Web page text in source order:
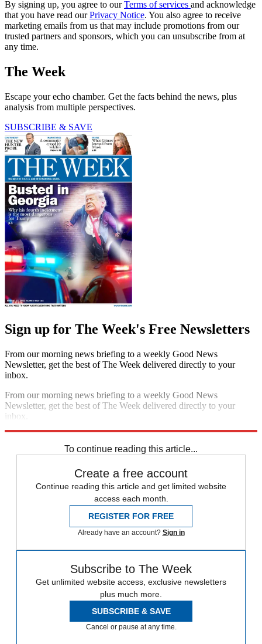
By signing up, you agree to ourTerms of services and acknowledge
that you have read ourPrivacy Notice. You also agree to receive
marketing emails from us that may include promotions from our
trusted partners and sponsors, which you can unsubscribe from at
any time.
The Week
Escape your echo chamber. Get the facts behind the news, plus
analysis from multiple perspectives.
SUBSCRIBE & SAVE
Sign up for The Week's Free Newsletters
From our morning news briefing to a weekly Good News
Newsletter, get the best of The Week delivered directly to your
inbox.
From our morning news briefing to a weekly Good News
Newsletter, get the best of The Week delivered directly to your
inbox.
To continue reading this article...
Create a free account
Continue reading this article and get limited website
access each month.
REGISTER FOR FREE
Already have an account? Sign in
Subscribe to The Week
Get unlimited website access, exclusive newsletters
plus much more.
SUBSCRIBE & SAVE
Cancel or pause at any time.